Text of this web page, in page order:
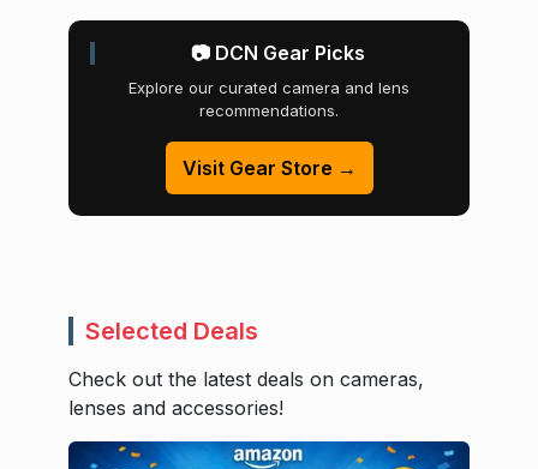
📷 DCN Gear Picks
Explore our curated camera and lens
recommendations.
Visit Gear Store →
Selected Deals
Check out the latest deals on cameras,
lenses and accessories!